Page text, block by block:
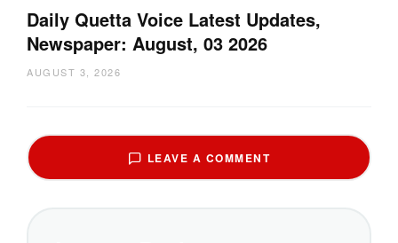
Daily Quetta Voice Latest Updates,
Newspaper: August, 03 2026
AUGUST 3, 2026
LEAVE A COMMENT